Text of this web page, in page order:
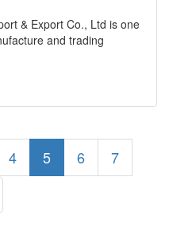
& Export Co., Ltd is one
and trading
4 5 6
7